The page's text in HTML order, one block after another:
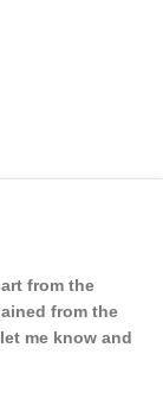
from the
from the
me know and